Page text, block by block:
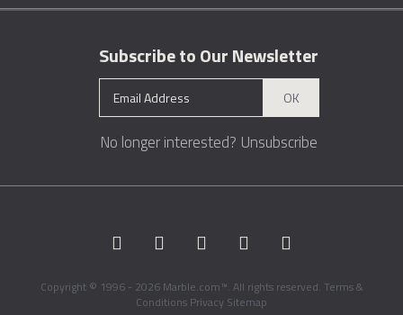
Subscribe to Our Newsletter
OK
No longer interested? Unsubscribe
Copyright © 1996 - 2026 Marble.com™. All rights reserved. Terms &
Conditions Privacy Sitemap